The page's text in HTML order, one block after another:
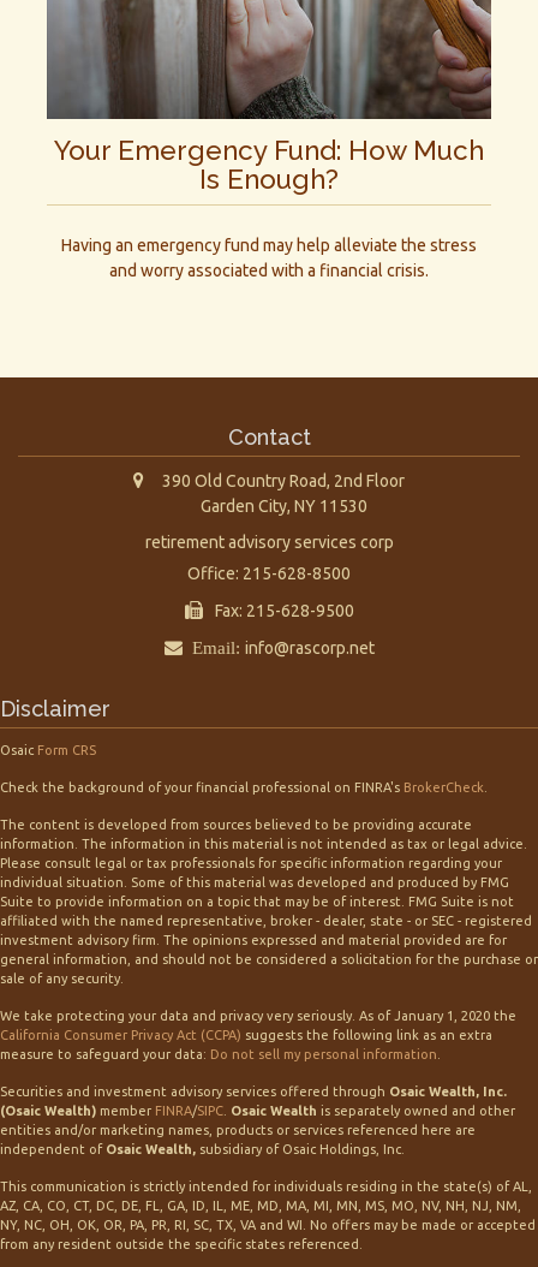
Your Emergency Fund: How Much
Is Enough?
Having an emergency fund may help alleviate the stress
and worry associated with a financial crisis.
Contact
390 Old Country Road, 2nd Floor
Garden City, NY 11530
retirement advisory services corp
Office: 215-628-8500
Fax: 215-628-9500
Email: info@rascorp.net
Disclaimer
Osaic Form CRS
Check the background of your financial professional on FINRA's BrokerCheck
The content is developed from sources believed to be providing accurate
information. The information in this material is not intended as tax or legal advice.
Please consult legal or tax professionals for specific information regarding your
individual situation. Some of this material was developed and produced by FMG
Suite to provide information on a topic that may be of interest. FMG Suite is not
affiliated with the named representative, broker - dealer, state - or SEC - registered
investment advisory firm. The opinions expressed and material provided are for
general information, and should not be considered a solicitation for the purchase or
sale of any security.
We take protecting your data and privacy very seriously. As of January 1, 2020 the
California Consumer Privacy Act (CCPA) suggests the following link as an extra
measure to safeguard your data: Do not sell my personal information
Securities and investment advisory services offered through Osaic Wealth, Inc.
(Osaic Wealth) member FINRA/SIPC Osaic Wealth is separately owned and other
entities and/or marketing names, products or services referenced here are
independent of Osaic Wealth, subsidiary of Osaic Holdings, Inc.
This communication is strictly intended for individuals residing in the state(s) of AL,
AZ, CA, CO, CT, DC, DE, FL, GA, ID, IL, ME, MD, MA, MI, MN, MS, MO, NV, NH, NJ, NM,
NY, NC, OH, OK, OR, PA, PR, RI, SC, TX, VA and WI. No offers may be made or accepted
from any resident outside the specific states referenced.